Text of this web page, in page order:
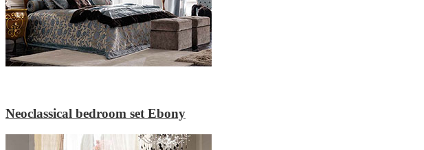
Neoclassical bedroom set Ebony